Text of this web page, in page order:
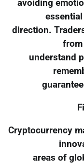
avoiding
direction.
from
understand
Cryptocurrency
areas of